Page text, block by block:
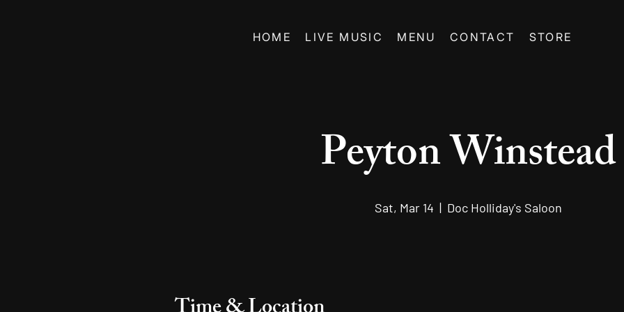
HOME LIVE MUSIC MENU CONTACT STORE
Peyton Winstead
Sat, Mar 14
  |
Doc Holliday's Saloon